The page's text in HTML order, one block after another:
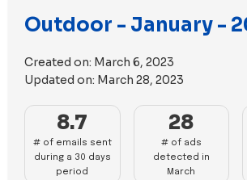
Outdoor - January -
Created on: March 6, 2023
Updated on: March 28, 2023
8.7
# of emails sent
during a 30 days
period
28
# of ads
detected in
March